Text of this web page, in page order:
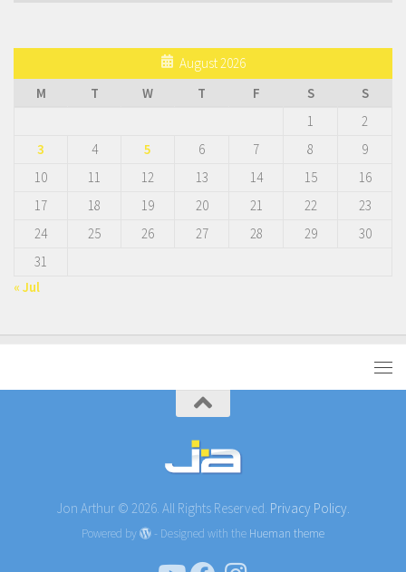
August 2026
M
T W T F S
S
1
2
3
4 5 6 7 8
9
10
11 12 13 14 15
16
17
18 19 20 21 22
23
24
25 26 27 28 29
30
31
« Jul
Jon Arthur © 2026. All Rights Reserved. Privacy Policy.
Powered by - Designed with the Hueman theme